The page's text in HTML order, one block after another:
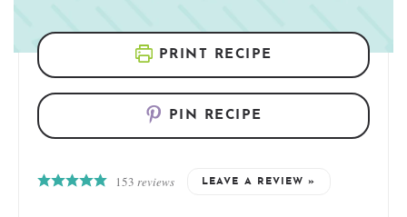
PRINT RECIPE
PIN RECIPE
153 reviews LEAVE A REVIEW »